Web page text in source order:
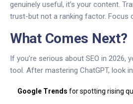
genuinely useful, it’s your content.
trust-but not a ranking factor. Focus
What Comes Next?
If you’re serious about SEO in 2026,
tool. After mastering ChatGPT, look
Google Trends for spotting rising